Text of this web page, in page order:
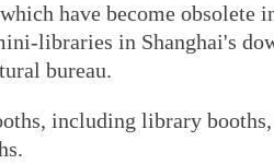
have become obsolete
libraries in Shanghai's
bureau.
including library